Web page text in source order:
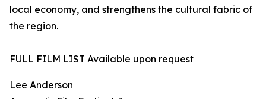
local economy, and strengthens the cultural fabric of
the region.
FULL FILM LIST Available upon request
Lee Anderson